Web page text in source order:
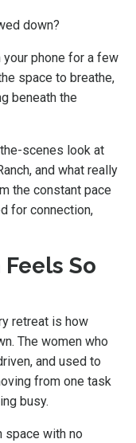
down?
your phone for a few
space to breathe,
beneath the
scenes look at
and what really
the constant pace
for connection,
So
retreat is how
The women who
and used to
from one task
busy.
space with no